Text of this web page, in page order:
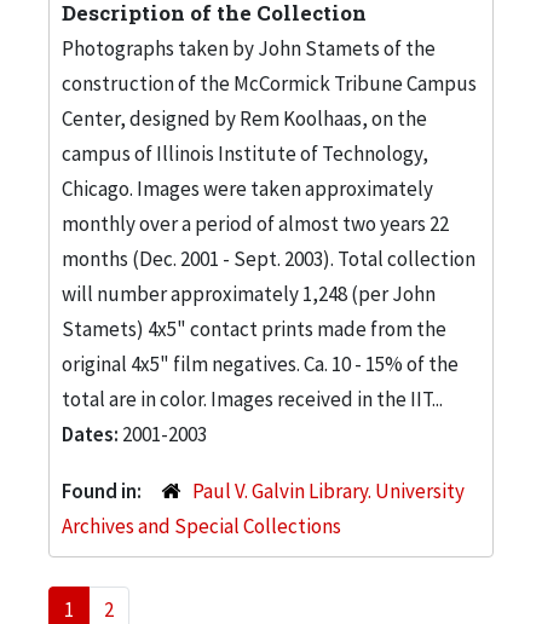
Description of the Collection
Photographs taken by John Stamets of the
construction of the McCormick Tribune Campus
Center, designed by Rem Koolhaas, on the
campus of Illinois Institute of Technology,
Chicago. Images were taken approximately
monthly over a period of almost two years 22
months (Dec. 2001 - Sept. 2003). Total collection
will number approximately 1,248 (per John
Stamets) 4x5" contact prints made from the
original 4x5" film negatives. Ca. 10 - 15% of the
total are in color. Images received in the IIT...
Dates: 2001-2003
Found in:
Paul V. Galvin Library. University
Archives and Special Collections
1 2